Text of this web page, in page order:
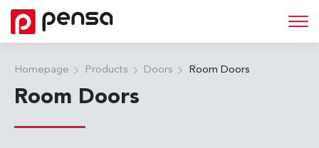
Homepage Products Doors Room Doors
Room Doors